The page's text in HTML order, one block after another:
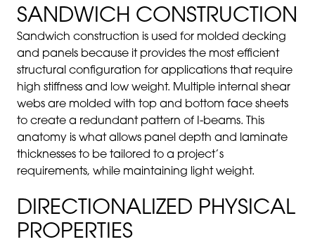
SANDWICH CONSTRUCTION
Sandwich construction is used for molded decking
and panels because it provides the most efficient
structural configuration for applications that require
high stiffness and low weight. Multiple internal shear
webs are molded with top and bottom face sheets
to create a redundant pattern of I-beams. This
anatomy is what allows panel depth and laminate
thicknesses to be tailored to a project’s
requirements, while maintaining light weight.
DIRECTIONALIZED PHYSICAL
PROPERTIES